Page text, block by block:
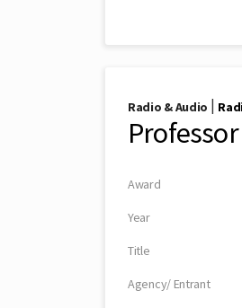
Radio & Audio
Professor
Award
Year
Title
Agency/ Entrant